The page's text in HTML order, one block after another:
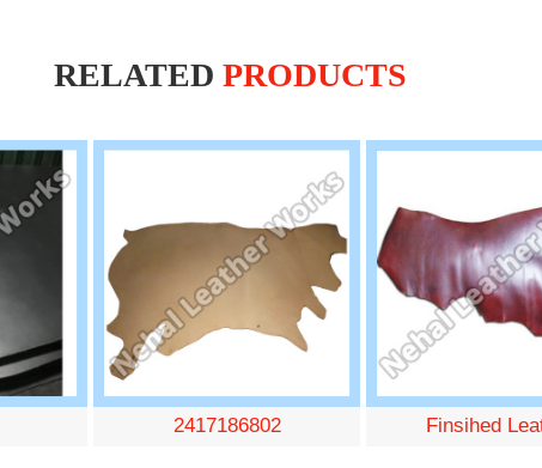
RELATED PRODUCTS
2417186802 Finsihed